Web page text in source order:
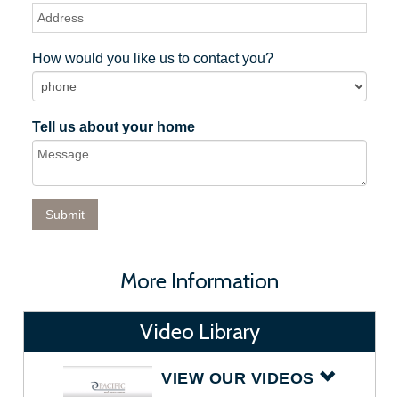
How would you like us to contact you?
Tell us about your home
More Information
Video Library
VIEW OUR VIDEOS